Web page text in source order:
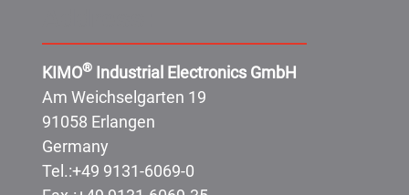
KIMO® Industrial Electronics GmbH
Am Weichselgarten 19
91058 Erlangen
Germany
Tel.:+49 9131-6069-0